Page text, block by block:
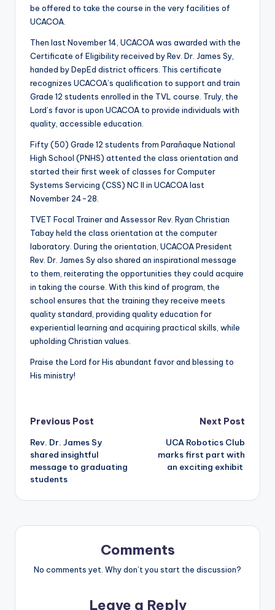
be offered to take the course in the very facilities of
UCACOA.
Then last November 14, UCACOA was awarded with the
Certificate of Eligibility received by Rev. Dr. James Sy,
handed by DepEd district officers. This certificate
recognizes UCACOA’s qualification to support and train
Grade 12 students enrolled in the TVL course. Truly, the
Lord’s favor is upon UCACOA to provide individuals with
quality, accessible education.
Fifty (50) Grade 12 students from Parañaque National
High School (PNHS) attented the class orientation and
started their first week of classes for Computer
Systems Servicing (CSS) NC II in UCACOA last
November 24-28.
TVET Focal Trainer and Assessor Rev. Ryan Christian
Tabay held the class orientation at the computer
laboratory. During the orientation, UCACOA President
Rev. Dr. James Sy also shared an inspirational message
to them, reiterating the opportunities they could acquire
in taking the course. With this kind of program, the
school ensures that the training they receive meets
quality standard, providing quality education for
experiential learning and acquiring practical skills, while
upholding Christian values.
Praise the Lord for His abundant favor and blessing to
His ministry!
Post
navigation
Previous Post
Rev. Dr. James Sy
shared insightful
message to graduating
students
Next Post
UCA Robotics Club
marks first part with
an exciting exhibit
Comments
No comments yet. Why don’t you start the discussion?
Leave a Reply